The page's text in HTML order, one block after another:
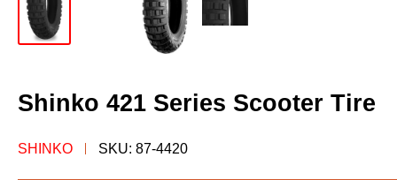
Shinko 421 Series Scooter Tire
SHINKO SKU: 87-4420